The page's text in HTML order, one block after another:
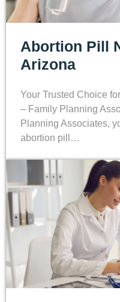
Abortion Pill
Arizona
Your Trusted Choice
– Family Planning
Planning Associates,
abortion pill…